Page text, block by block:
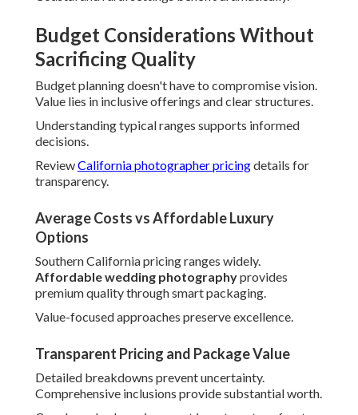
Value-focused approaches preserve excellence.
Transparent Pricing and Package Value
Detailed breakdowns prevent uncertainty. Comprehensive
inclusions provide substantial worth.
Couples value knowing exact investments upfront.
Hidden Fees Couples Often Face
Unexpected charges for travel or edits shock many.
Honest structures build confidence and satisfaction.
Clear communication prevents budget stress.
Reading Reviews and Portfolios for
Confidence
Thorough research shows true capabilities. Consistent
Look for patterns in client experiences.
Visitwedding photographer expensesinsights for
planning.